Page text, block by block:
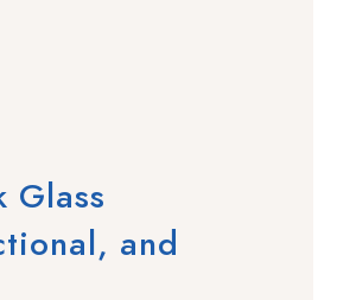
Glass
and